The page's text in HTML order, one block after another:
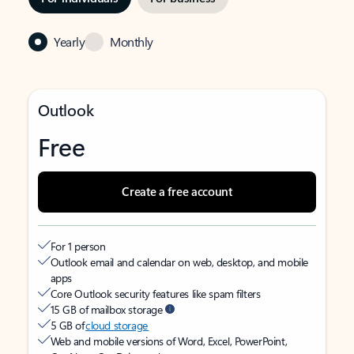
Yearly Monthly
Outlook
Free
Create a free account
For 1 person
Outlook email and calendar on web, desktop, and mobile
apps
Core Outlook security features like spam filters
15 GB of mailbox storage
5 GB ofcloud storage
Web and mobile versions of Word, Excel, PowerPoint,